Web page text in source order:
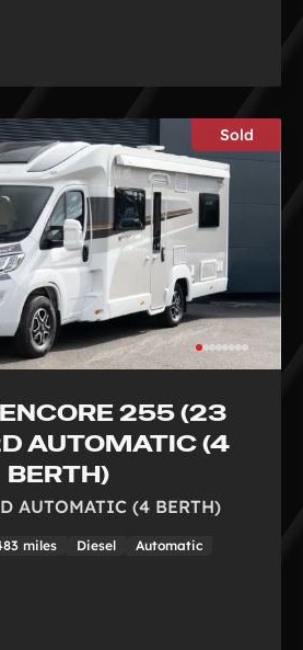
Sold
255 (23
AUTOMATIC (4
BERTH)
AUTOMATIC (4 BERTH)
miles Diesel Automatic